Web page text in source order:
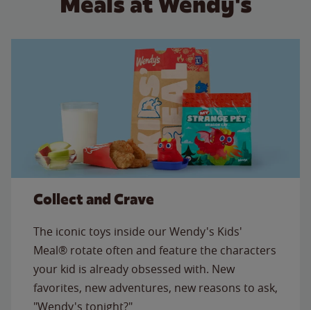
Collect and Crave
The iconic toys inside our Wendy's Kids'
Meal® rotate often and feature the characters
your kid is already obsessed with. New
favorites, new adventures, new reasons to ask,
"Wendy's tonight?"